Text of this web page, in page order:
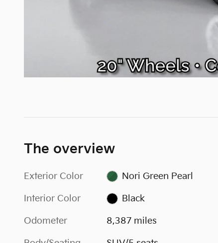
The overview
Exterior Color Nori Green Pearl
Interior Color Black
Odometer 8,387 miles